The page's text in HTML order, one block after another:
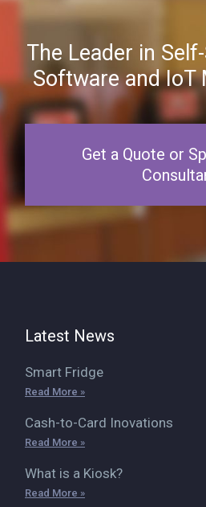
The Leader in
Software and IoT
Get a Quote or
Latest News
Smart Fridge
Read More »
Cash-to-Card Inovations
Read More »
What is a Kiosk?
Read More »